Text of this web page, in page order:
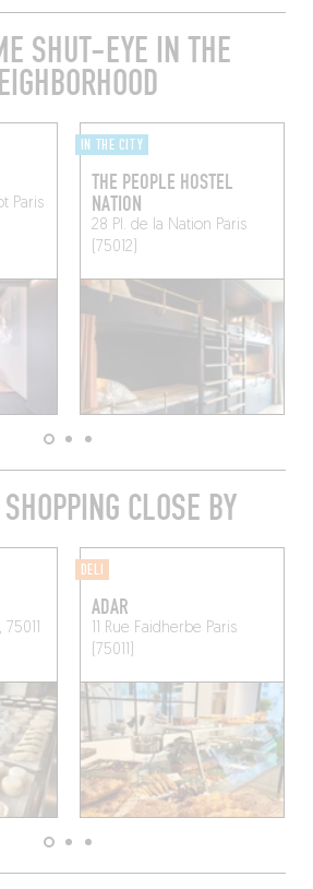
SHUT-EYE IN THE
Paris
IN THE CITY
THE PEOPLE HOSTEL
NATION
28 Pl. de la Nation Paris
(75012)
CLOSE BY
DELI
ADAR
11 Rue Faidherbe Paris
(75011)